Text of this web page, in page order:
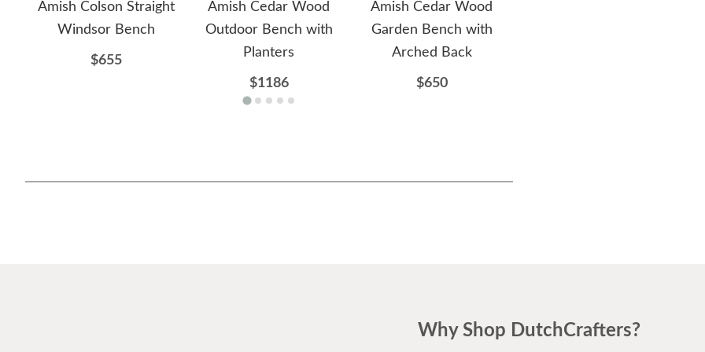
Amish Colson Straight
Windsor Bench
$655
Amish Cedar Wood
Outdoor Bench with
Planters
$1186
Amish Cedar Wood
Garden Bench with
Arched Back
$650
Why Shop DutchCrafters?